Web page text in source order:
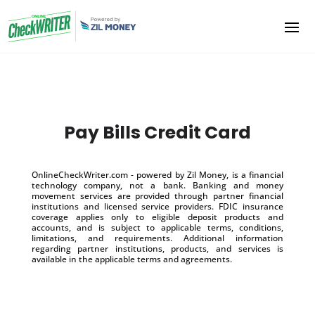
Pay Bills Credit Card
OnlineCheckWriter.com - powered by Zil Money, is a financial
technology company, not a bank. Banking and money
movement services are provided through partner financial
institutions and licensed service providers. FDIC insurance
coverage applies only to eligible deposit products and
accounts, and is subject to applicable terms, conditions,
limitations, and requirements. Additional information
regarding partner institutions, products, and services is
available in the applicable terms and agreements.